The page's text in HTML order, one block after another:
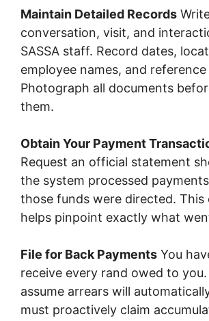
Maintain Detailed Records
conversation, visit, and
SASSA staff. Record dates,
employee names, and
Photograph all documents
them.
Obtain Your Payment
Request an official statement
the system processed
those funds were directed. This
helps pinpoint exactly what
File for Back Payments You
receive every rand owed to you.
assume arrears will
must proactively claim